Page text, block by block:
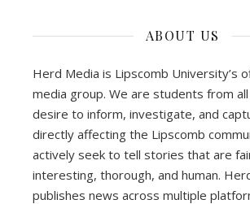
ABOUT US
Herd Media is Lipscomb University’s
media group. We are students from
desire to inform, investigate, and
directly affecting the Lipscomb
actively seek to tell stories that are
interesting, thorough, and human.
publishes news across multiple